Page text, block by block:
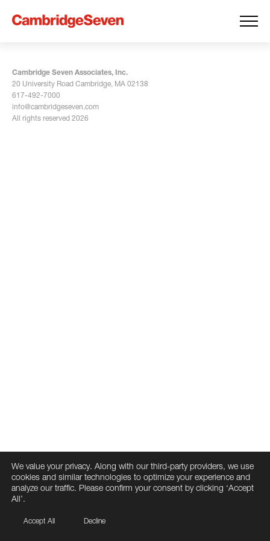
Cambridge Seven Associates, Inc.
20 University Road Cambridge, MA 02138
617-492-7000
info@cambridgeseven.com
All rights reserved 2026
We value your privacy. Along with our third-party providers, we use
cookies and similar technologies to optimize your experience and
analyze our traffic. Please confirm your consent by clicking ‘Accept
All’.
Accept All Decline